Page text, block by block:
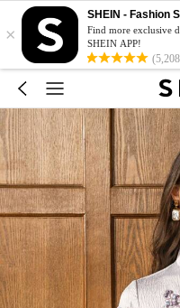
×
SHEIN - Fashion
Find more exclusive
SHEIN APP!